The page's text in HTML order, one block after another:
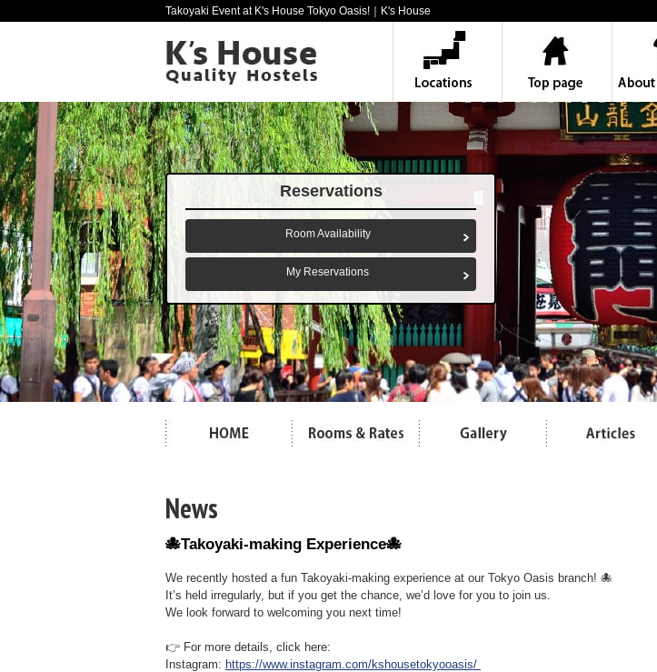
Takoyaki Event at K's House Tokyo Oasis!｜K's House
Reservations
Room Availability
My Reservations
News
🐙Takoyaki-making Experience🐙
We recently hosted a fun Takoyaki-making experience at our Tokyo Oasis branch! 🐙
It’s held irregularly, but if you get the chance, we’d love for you to join us.
We look forward to welcoming you next time!
👉 For more details, click here:
Instagram: https://www.instagram.com/kshousetokyooasis/